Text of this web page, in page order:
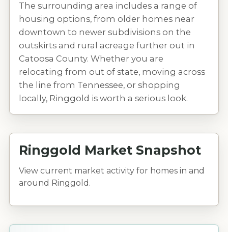
The surrounding area includes a range of
housing options, from older homes near
downtown to newer subdivisions on the
outskirts and rural acreage further out in
Catoosa County. Whether you are
relocating from out of state, moving across
the line from Tennessee, or shopping
locally, Ringgold is worth a serious look.
Ringgold Market Snapshot
View current market activity for homes in and
around Ringgold.